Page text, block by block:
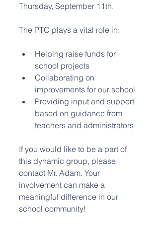
Thursday, September 11th.
The PTC plays a vital role in:
Helping raise funds for
school projects
Collaborating on
improvements for our school
Providing input and support
based on guidance from
teachers and administrators
If you would like to be a part of
this dynamic group, please
contact Mr. Adam. Your
involvement can make a
meaningful difference in our
school community!